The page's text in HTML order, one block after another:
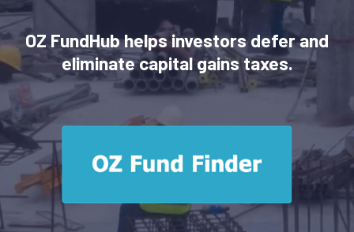
OZ FundHub helps investors defer and
eliminate capital gains taxes.